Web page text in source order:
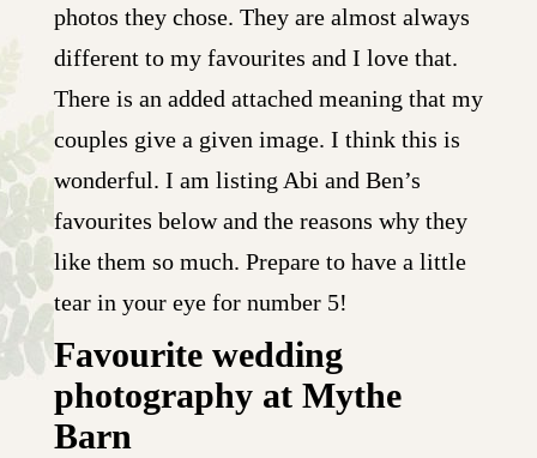
photos they chose. They are almost always
different to my favourites and I love that.
There is an added attached meaning that my
couples give a given image. I think this is
wonderful. I am listing Abi and Ben’s
favourites below and the reasons why they
like them so much. Prepare to have a little
tear in your eye for number 5!
Favourite wedding
photography at Mythe
Barn